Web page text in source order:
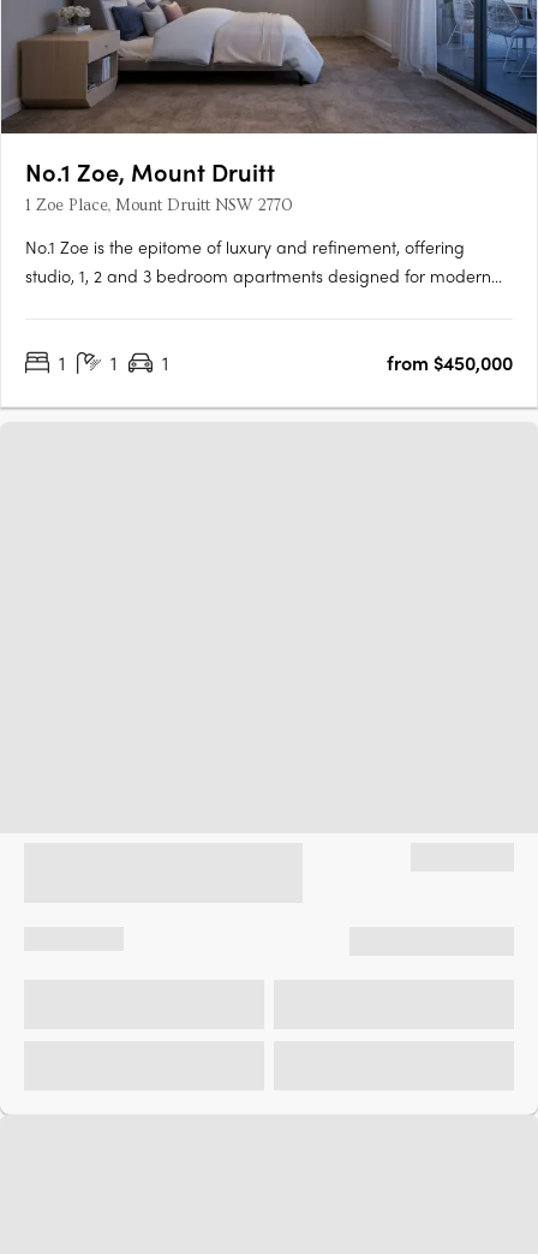
No.1 Zoe, Mount Druitt
1 Zoe Place, Mount Druitt NSW 2770
No.1 Zoe is the epitome of luxury and refinement, offering
studio, 1, 2 and 3 bedroom apartments designed for modern
contemporary kitchens complete with high-end Bosch….
1 1 1 from $450,000